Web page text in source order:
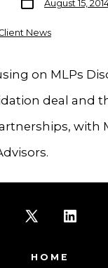
date
August 15,
News
on MLPs
deal and
with
X
HOME